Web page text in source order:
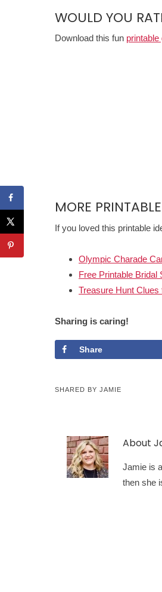
WOULD YOU
Download this fun printable
MORE
If you loved this printable
Olympic Charade
Free Printable Bridal
Treasure Hunt Clues
Sharing is caring!
Share
SHARED BY JAMIE
About
Jamie is
then she